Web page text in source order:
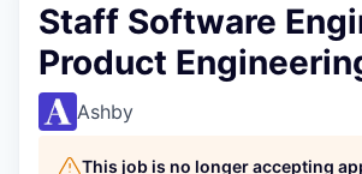
Staff Software
Product
Ashby
This job is no longer accepting